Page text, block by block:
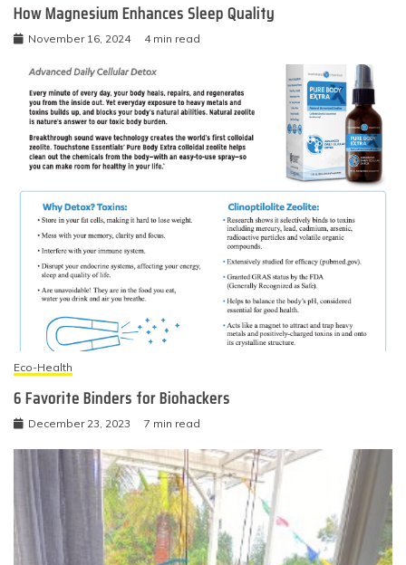
How Magnesium Enhances Sleep Quality
November 16, 2024 4 min read
Eco-Health
6 Favorite Binders for Biohackers
December 23, 2023 7 min read